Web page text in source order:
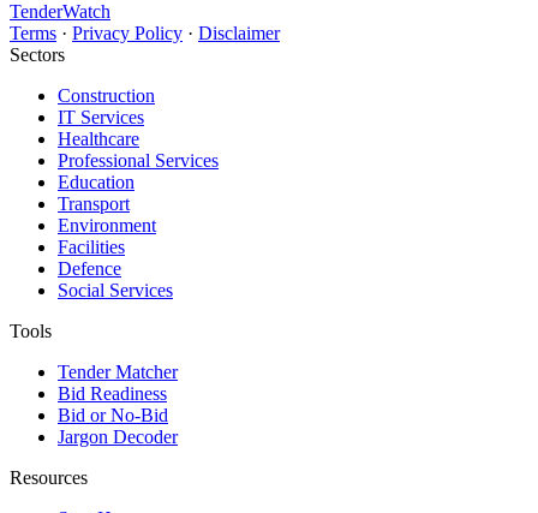
TenderWatch
Terms · Privacy Policy · Disclaimer
Sectors
Construction
IT Services
Healthcare
Professional Services
Education
Transport
Environment
Facilities
Defence
Social Services
Tools
Tender Matcher
Bid Readiness
Bid or No-Bid
Jargon Decoder
Resources